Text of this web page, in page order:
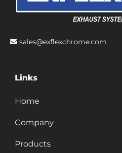
sales@exflexchrome.com
Links
Home
Company
Products